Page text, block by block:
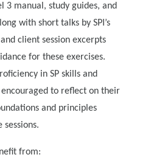
3 manual, study guides, and
with short talks by SPI’s
client session excerpts
for these exercises.
in SP skills and
to reflect on their
and principles
from: